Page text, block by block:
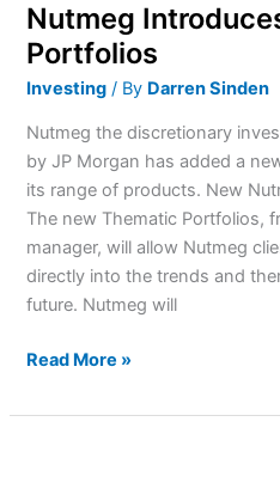
Nutmeg
Portfolios
Investing / By Darren Sinden
Nutmeg the discretionary
by JP Morgan has added a
its range of products. New
The new Thematic Portfolios,
manager, will allow Nutmeg
directly into the trends and
future. Nutmeg will
Read More »